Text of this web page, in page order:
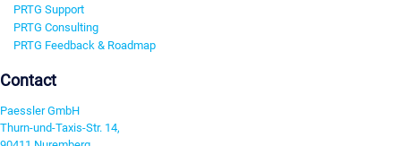
PRTG Support
PRTG Consulting
PRTG Feedback & Roadmap
Contact
Paessler GmbH
Thurn-und-Taxis-Str. 14,